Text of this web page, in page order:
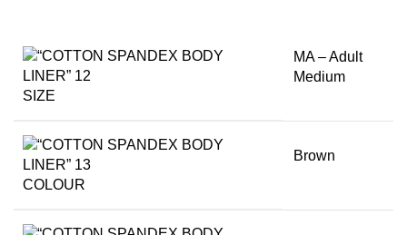
SIZE
MA – Adult
Medium
COLOUR
Brown